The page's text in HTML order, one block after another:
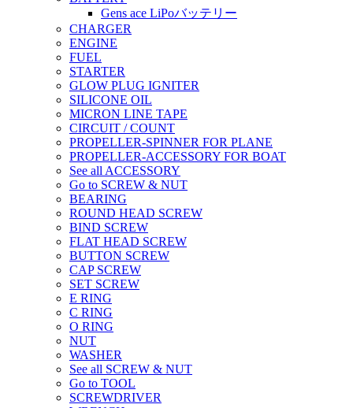
Gens ace LiPoバッテリー
CHARGER
ENGINE
FUEL
STARTER
GLOW PLUG IGNITER
SILICONE OIL
MICRON LINE TAPE
CIRCUIT / COUNT
PROPELLER-SPINNER FOR PLANE
PROPELLER-ACCESSORY FOR BOAT
See all ACCESSORY
Go to SCREW & NUT
BEARING
ROUND HEAD SCREW
BIND SCREW
FLAT HEAD SCREW
BUTTON SCREW
CAP SCREW
SET SCREW
E RING
C RING
O RING
NUT
WASHER
See all SCREW & NUT
Go to TOOL
SCREWDRIVER